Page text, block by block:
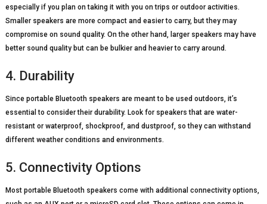
especially if you plan on taking it with you on trips or outdoor activities.
Smaller speakers are more compact and easier to carry, but they may
compromise on sound quality. On the other hand, larger speakers may have
better sound quality but can be bulkier and heavier to carry around.
4. Durability
Since portable Bluetooth speakers are meant to be used outdoors, it’s
essential to consider their durability. Look for speakers that are water-
resistant or waterproof, shockproof, and dustproof, so they can withstand
different weather conditions and environments.
5. Connectivity Options
Most portable Bluetooth speakers come with additional connectivity options,